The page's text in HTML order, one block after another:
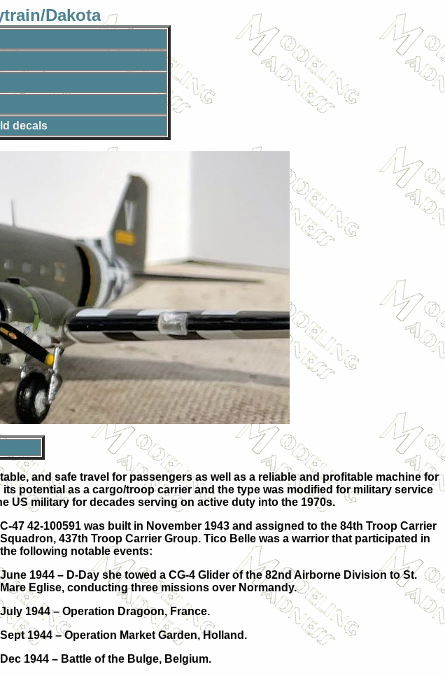
Dakota
decals
and safe travel for passengers as well as a reliable and profitable machine for
potential as a cargo/troop carrier and the type was modified for military service
US military for decades serving on active duty into the 1970s.
C-47 42-100591 was built in November 1943 and assigned to the 84th Troop Carrier
Squadron, 437th Troop Carrier Group. Tico Belle was a warrior that participated in
the following notable events:
June 1944 – D-Day she towed a CG-4 Glider of the 82nd Airborne Division to St.
Mare Eglise, conducting three missions over Normandy.
July 1944 – Operation Dragoon, France.
Sept 1944 – Operation Market Garden, Holland.
Dec 1944 – Battle of the Bulge, Belgium.